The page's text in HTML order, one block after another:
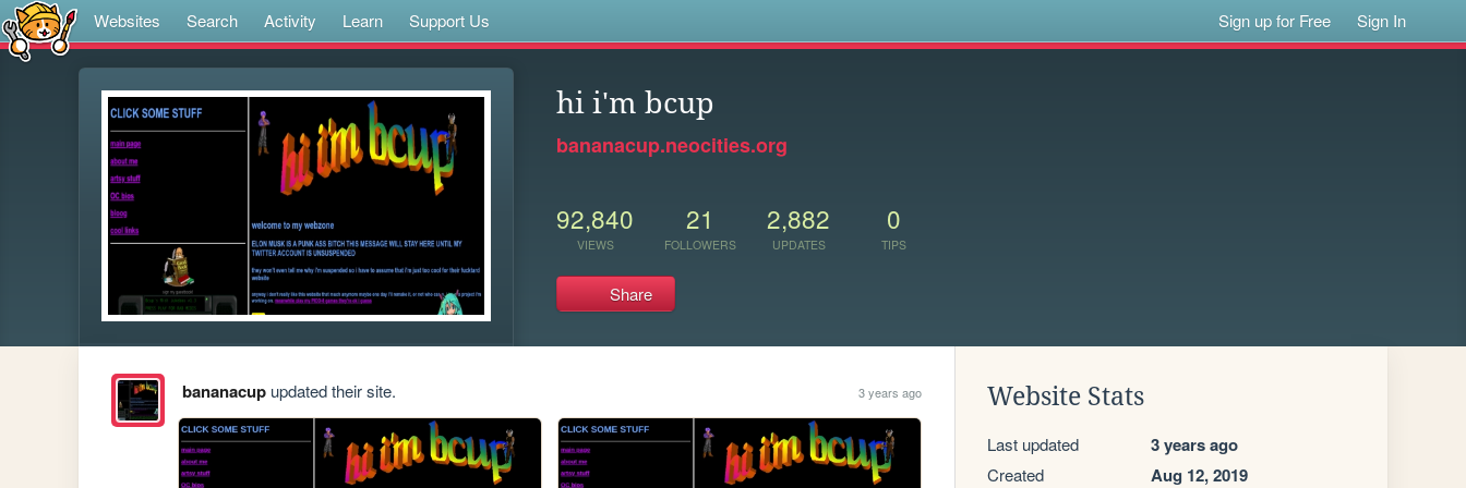
Websites Search Activity Learn Support Us Sign up for Free Sign In
hi i'm bcup
bananacup.neocities.org
92,840
VIEWS
21
FOLLOWERS
2,882
UPDATES
0
TIPS
Share
bananacupupdated their site. 3 years ago Website Stats
Last updated 3 years ago
Created Aug 12, 2019